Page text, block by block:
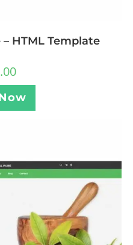
HTML Template